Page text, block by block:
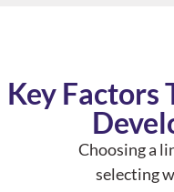
Key Factors
Choosing a
selecting